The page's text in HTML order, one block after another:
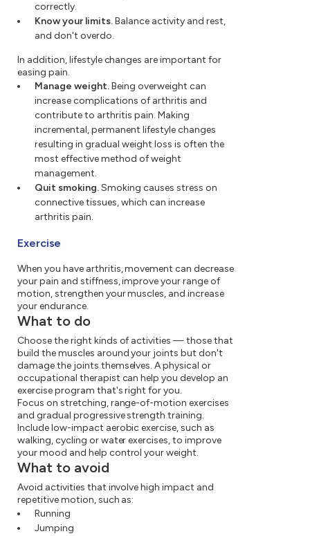
correctly.
Know your limits.Balance activity and rest,
and don't overdo.
In addition, lifestyle changes are important for
easing pain.
Manage weight.Being overweight can
increase complications of arthritis and
contribute to arthritis pain. Making
incremental, permanent lifestyle changes
resulting in gradual weight loss is often the
most effective method of weight
management.
Quit smoking.Smoking causes stress on
connective tissues, which can increase
arthritis pain.
Exercise
When you have arthritis, movement can decrease
your pain and stiffness, improve your range of
motion, strengthen your muscles, and increase
your endurance.
What to do
Choose the right kinds of activities — those that
build the muscles around your joints but don't
damage the joints themselves. A physical or
occupational therapist can help you develop an
exercise program that's right for you.
Focus on stretching, range-of-motion exercises
and gradual progressive strength training.
Include low-impact aerobic exercise, such as
walking, cycling or water exercises, to improve
your mood and help control your weight.
What to avoid
Avoid activities that involve high impact and
repetitive motion, such as:
Running
Jumping